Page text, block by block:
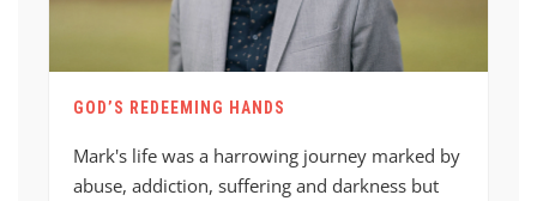
GOD’S REDEEMING HANDS
Mark's life was a harrowing journey marked by
abuse, addiction, suffering and darkness but